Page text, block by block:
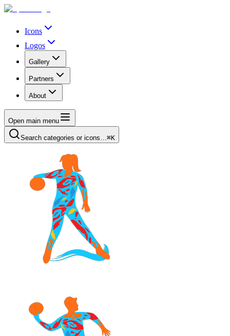
Icons
Logos
Gallery
Partners
About
Open main menu
Search categories or icons…⌘K